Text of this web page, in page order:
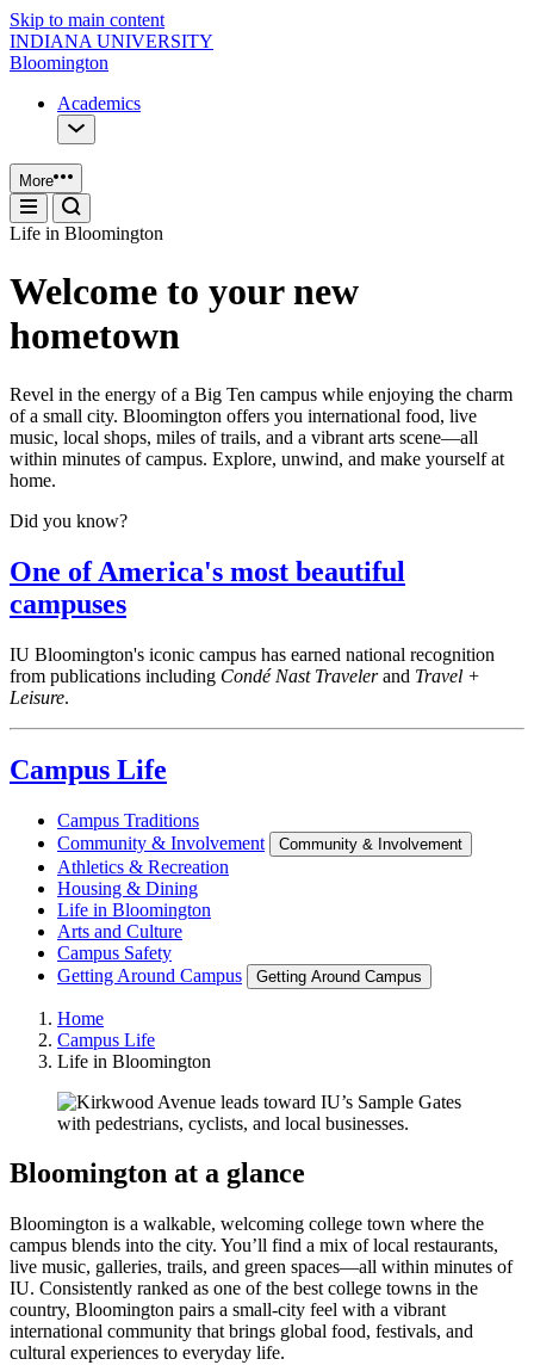
Skip to main content
INDIANA UNIVERSITY
Bloomington
Academics
More
Life in Bloomington
Welcome to your new
hometown
Revel in the energy of a Big Ten campus while enjoying the charm
of a small city. Bloomington offers you international food, live
music, local shops, miles of trails, and a vibrant arts scene—all
within minutes of campus. Explore, unwind, and make yourself at
home.
Did you know?
One of America's most beautiful
campuses
IU Bloomington's iconic campus has earned national recognition
from publications including Condé Nast Travelerand Travel +
Leisure.
Campus Life
Campus Traditions
Community & Involvement
Community & Involvement
Athletics & Recreation
Housing & Dining
Life in Bloomington
Arts and Culture
Campus Safety
Getting Around Campus
Getting Around Campus
Home
Campus Life
Life in Bloomington
Bloomington at a glance
Bloomington is a walkable, welcoming college town where the
campus blends into the city. You’ll find a mix of local restaurants,
live music, galleries, trails, and green spaces—all within minutes of
IU. Consistently ranked as one of the best college towns in the
country, Bloomington pairs a small‑city feel with a vibrant
international community that brings global food, festivals, and
cultural experiences to everyday life.